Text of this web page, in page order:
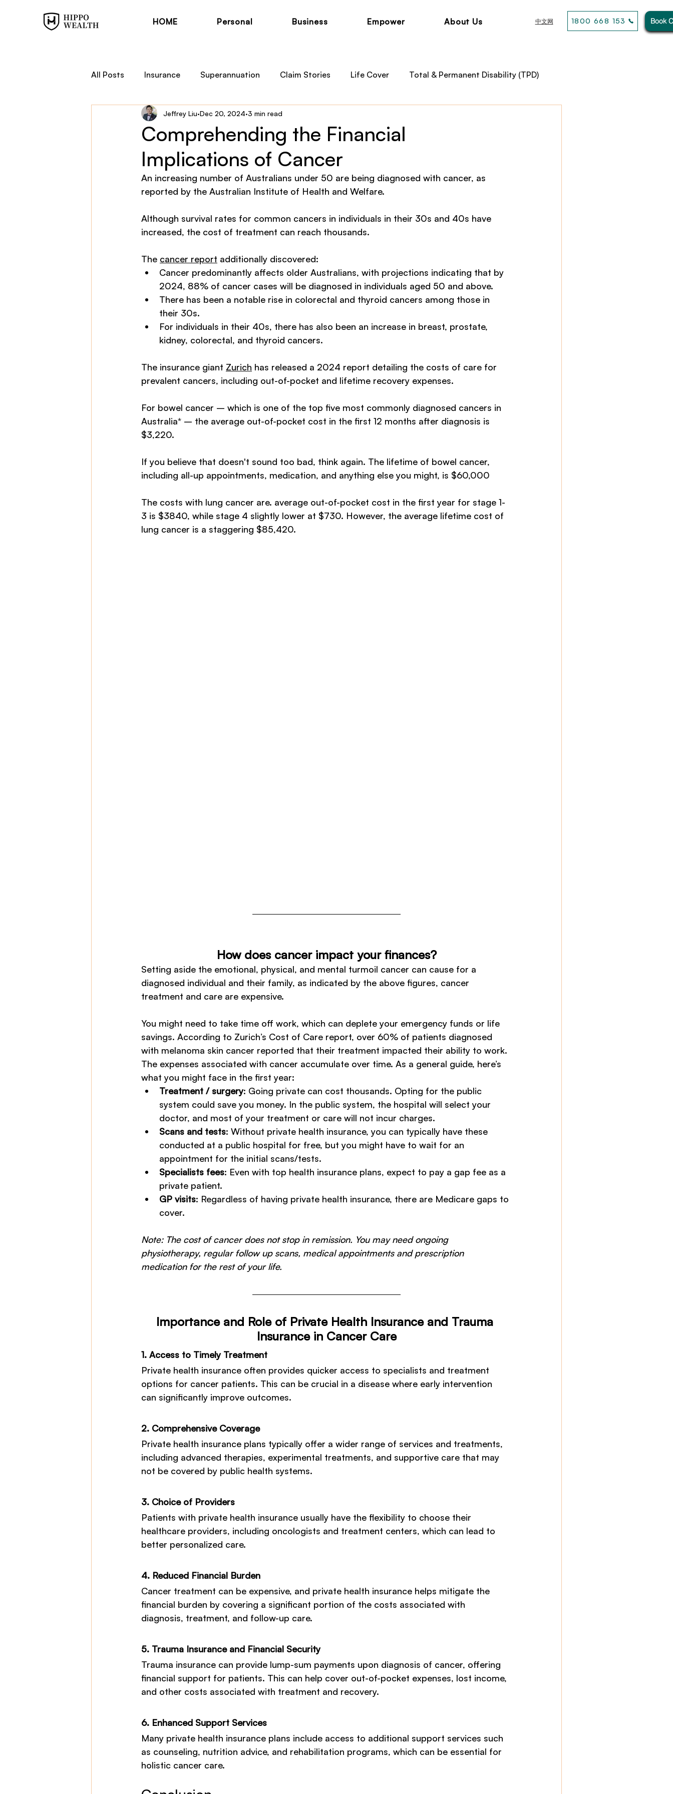
HOME Personal Business Empower About Us 中文网 1800 668 153 Book
All Posts Insurance Superannuation Claim Stories Life Cover Total & Permanent Disability (TPD)
Trauma Cover Income Protection Private Health
Financial Planning Hippo News Child Cover
Comprehending the Financial
Implications of Cancer
Jeffrey Liu Dec 20, 2024 3 min read
An increasing number of Australians under 50 are being diagnosed with cancer, as
reported by the Australian Institute of Health and Welfare.
Although survival rates for common cancers in individuals in their 30s and 40s have
increased, the cost of treatment can reach thousands.
The cancer report additionally discovered:
Cancer predominantly affects older Australians, with projections indicating that by
2024, 88% of cancer cases will be diagnosed in individuals aged 50 and above.
There has been a notable rise in colorectal and thyroid cancers among those in
their 30s.
For individuals in their 40s, there has also been an increase in breast, prostate,
kidney, colorectal, and thyroid cancers.
The insurance giant Zurich has released a 2024 report detailing the costs of care for
prevalent cancers, including out-of-pocket and lifetime recovery expenses.
For bowel cancer – which is one of the top five most commonly diagnosed cancers in
Australia* – the average out-of-pocket cost in the first 12 months after diagnosis is
$3,220.
If you believe that doesn't sound too bad, think again. The lifetime of bowel cancer,
including all-up appointments, medication, and anything else you might, is $60,000
The costs with lung cancer are. average out-of-pocket cost in the first year for stage 1-
3 is $3840, while stage 4 slightly lower at $730. However, the average lifetime cost of
lung cancer is a staggering $85,420.
How does cancer impact your finances?
Setting aside the emotional, physical, and mental turmoil cancer can cause for a
diagnosed individual and their family, as indicated by the above figures, cancer
treatment and care are expensive.
You might need to take time off work, which can deplete your emergency funds or life
savings. According to Zurich’s Cost of Care report, over 60% of patients diagnosed
with melanoma skin cancer reported that their treatment impacted their ability to work.
The expenses associated with cancer accumulate over time. As a general guide, here’s
what you might face in the first year:
Treatment / surgery: Going private can cost thousands. Opting for the public
system could save you money. In the public system, the hospital will select your
doctor, and most of your treatment or care will not incur charges.
Scans and tests: Without private health insurance, you can typically have these
conducted at a public hospital for free, but you might have to wait for an
appointment for the initial scans/tests.
Specialists fees: Even with top health insurance plans, expect to pay a gap fee as a
private patient.
GP visits: Regardless of having private health insurance, there are Medicare gaps to
cover.
Note: The cost of cancer does not stop in remission. You may need ongoing
physiotherapy, regular follow up scans, medical appointments and prescription
medication for the rest of your life.
Importance and Role of Private Health Insurance and Trauma
Insurance in Cancer Care
1. Access to Timely Treatment
Private health insurance often provides quicker access to specialists and treatment
options for cancer patients. This can be crucial in a disease where early intervention
can significantly improve outcomes.
2. Comprehensive Coverage
Private health insurance plans typically offer a wider range of services and treatments,
including advanced therapies, experimental treatments, and supportive care that may
not be covered by public health systems.
3. Choice of Providers
Patients with private health insurance usually have the flexibility to choose their
healthcare providers, including oncologists and treatment centers, which can lead to
better personalized care.
4. Reduced Financial Burden
Cancer treatment can be expensive, and private health insurance helps mitigate the
financial burden by covering a significant portion of the costs associated with
diagnosis, treatment, and follow-up care.
5. Trauma Insurance and Financial Security
Trauma insurance can provide lump-sum payments upon diagnosis of cancer, offering
financial support for patients. This can help cover out-of-pocket expenses, lost income,
and other costs associated with treatment and recovery.
6. Enhanced Support Services
Many private health insurance plans include access to additional support services such
as counseling, nutrition advice, and rehabilitation programs, which can be essential for
holistic cancer care.